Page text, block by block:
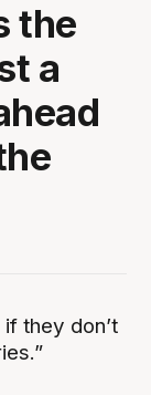
the
a
they don’t